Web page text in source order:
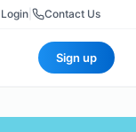
Login Contact Us
Sign up